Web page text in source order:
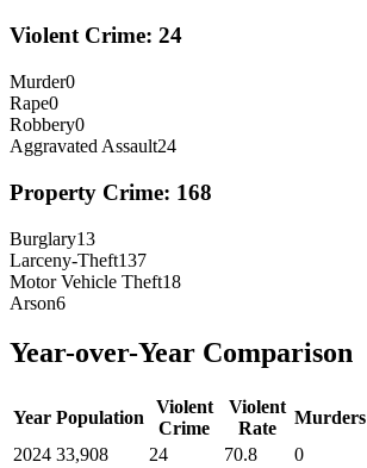
Violent Crime: 24
Murder0
Rape0
Robbery0
Aggravated Assault24
Property Crime: 168
Burglary13
Larceny-Theft137
Motor Vehicle Theft18
Arson6
Year-over-Year Comparison
Year Population
Violent
Crime
Violent
Rate
Murders
2024 33,908 24 70.8 0